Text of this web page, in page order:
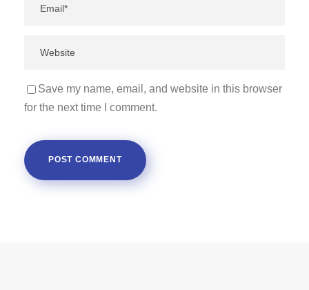
Save my name, email, and website in this browser
for the next time I comment.